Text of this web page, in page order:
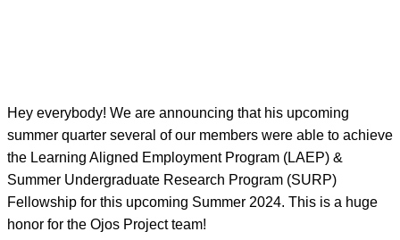
Hey everybody! We are announcing that his upcoming
summer quarter several of our members were able to achieve
the Learning Aligned Employment Program (LAEP) &
Summer Undergraduate Research Program (SURP)
Fellowship for this upcoming Summer 2024. This is a huge
honor for the Ojos Project team!